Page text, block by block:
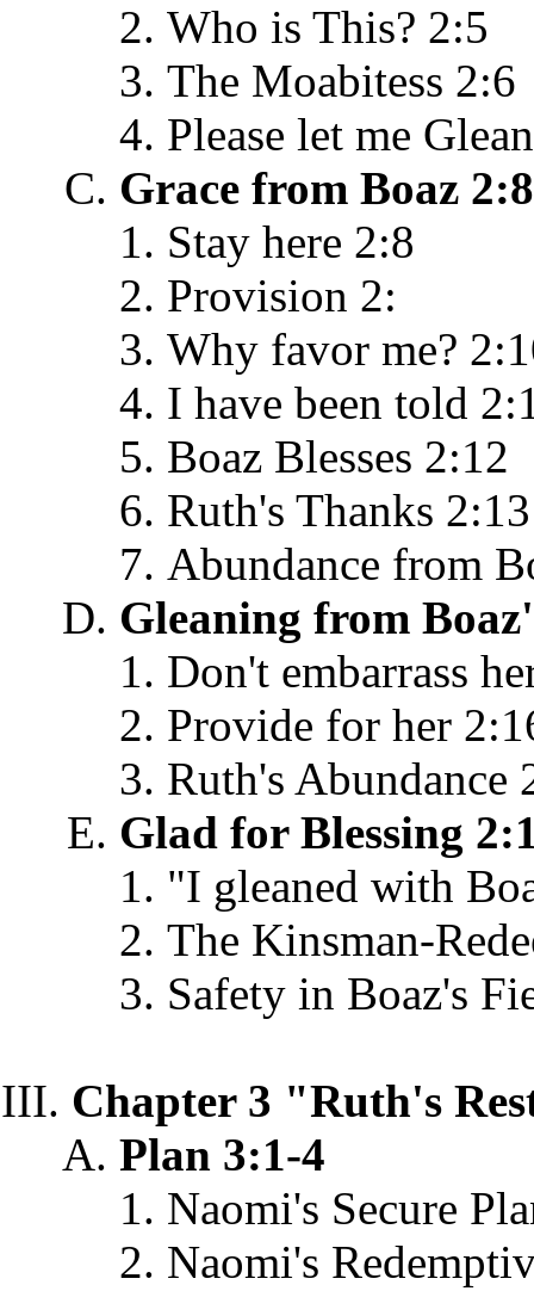
Who is This? 2:5
The Moabitess 2:6
Please let me
Grace from Boaz
Stay here 2:8
Provision 2:
Why favor me?
I have been told
Boaz Blesses 2:12
Ruth's Thanks 2:13
Abundance from
Gleaning from
Don't embarrass
Provide for her
Ruth's Abundance
Glad for Blessing
"I gleaned with
The Kinsman-
Safety in Boaz's
Chapter 3 "Ruth's
Plan 3:1-4
Naomi's Secure
Naomi's